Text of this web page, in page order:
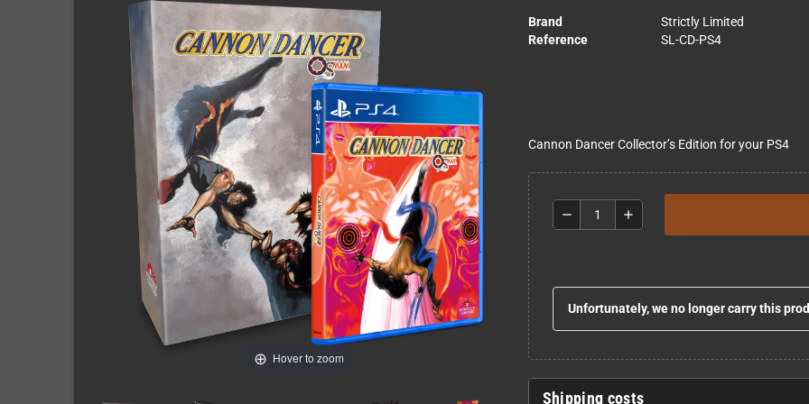
Hover to zoom
Brand
Strictly Limited
Reference
SL-CD-PS4
Cannon Dancer Collector’s Edition for your PS4
remove add
Unfortunately, we no longer carry this
Shipping costs